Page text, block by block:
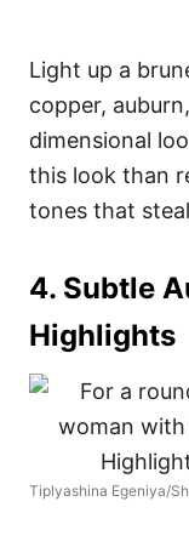
Light up a
copper,
dimensional
this look than
tones that
4. Subtle
Highlights
Tiplyashina Egeniya/